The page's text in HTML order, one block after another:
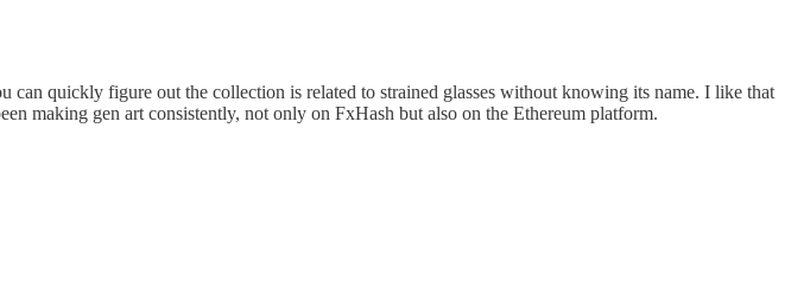
quickly figure out the collection is related to strained glasses without knowing its name. I like that
making gen art consistently, not only on FxHash but also on the Ethereum platform.